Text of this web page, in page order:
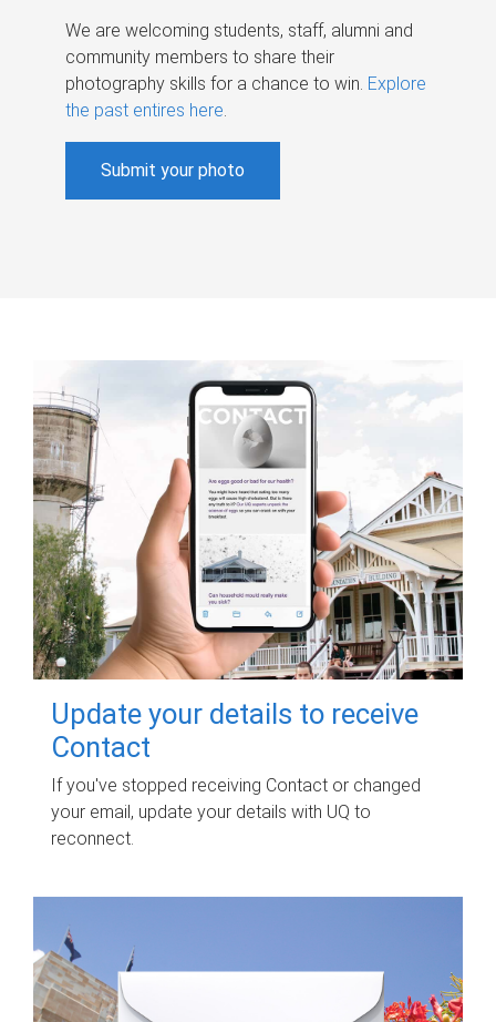
We are welcoming students, staff, alumni and
community members to share their
photography skills for a chance to win. Explore
the past entires here.
Submit your photo
Update your details to receive
Contact
If you've stopped receiving Contact or changed
your email, update your details with UQ to
reconnect.